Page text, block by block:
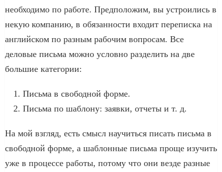
необходимо по работе. Предположим, вы устроились в
некую компанию, в обязанности входит переписка на
английском по разным рабочим вопросам. Все
деловые письма можно условно разделить на две
большие категории:
Письма в свободной форме.
Письма по шаблону: заявки, отчеты и т. д.
На мой взгляд, есть смысл научиться писать письма в
свободной форме, а шаблонные письма проще изучить
уже в процессе работы, потому что они везде разные